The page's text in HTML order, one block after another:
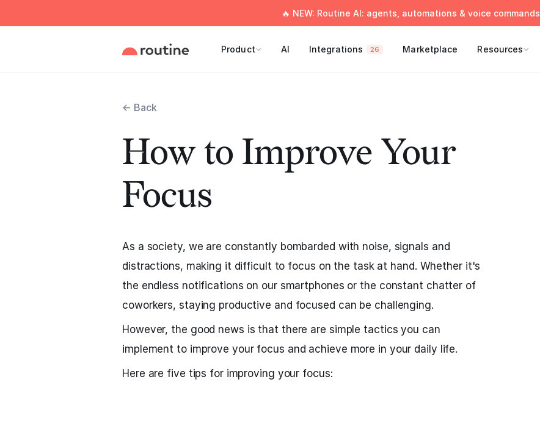
🔥 NEW: Routine AI: agents, automations & voice commands
Product AI Integrations 26 Marketplace Resources
← Back
How to Improve Your
Focus
As a society, we are constantly bombarded with noise, signals and
distractions, making it difficult to focus on the task at hand. Whether it's
the endless notifications on our smartphones or the constant chatter of
coworkers, staying productive and focused can be challenging.
However, the good news is that there are simple tactics you can
implement to improve your focus and achieve more in your daily life.
Here are five tips for improving your focus: